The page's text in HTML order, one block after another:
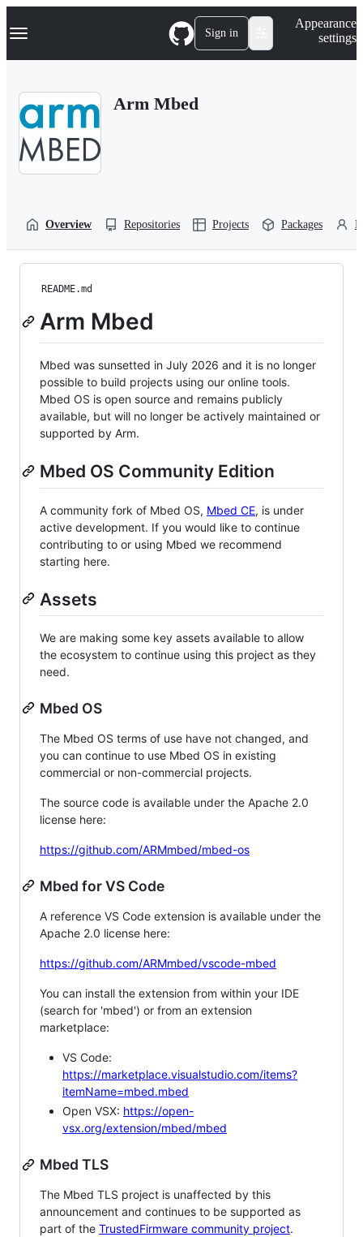
k
p
Navigation Menu Sign in
Appearance
settings
Arm Mbed
Overview Repositories Projects Packages
README.md
Arm Mbed
Mbed was sunsetted in July 2026 and it is no longer
possible to build projects using our online tools.
Mbed OS is open source and remains publicly
available, but will no longer be actively maintained or
supported by Arm.
Mbed OS Community Edition
A community fork of Mbed OS, Mbed CE, is under
active development. If you would like to continue
contributing to or using Mbed we recommend
starting here.
Assets
We are making some key assets available to allow
the ecosystem to continue using this project as they
need.
Mbed OS
The Mbed OS terms of use have not changed, and
you can continue to use Mbed OS in existing
commercial or non-commercial projects.
The source code is available under the Apache 2.0
license here:
https://github.com/ARMmbed/mbed-os
Mbed for VS Code
A reference VS Code extension is available under the
Apache 2.0 license here:
https://github.com/ARMmbed/vscode-mbed
You can install the extension from within your IDE
(search for 'mbed') or from an extension
marketplace:
VS Code:
https://marketplace.visualstudio.com/items?
itemName=mbed.mbed
Open VSX: https://open-
vsx.org/extension/mbed/mbed
Mbed TLS
The Mbed TLS project is unaffected by this
announcement and continues to be supported as
part of the TrustedFirmware community project.